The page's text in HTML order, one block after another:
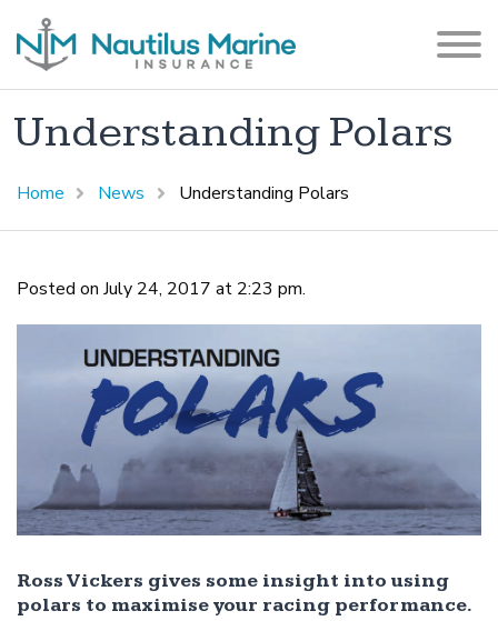
Understanding Polars
Home News Understanding Polars
Posted on July 24, 2017 at 2:23 pm.
Ross Vickers gives some insight into using
polars to maximise your racing performance.